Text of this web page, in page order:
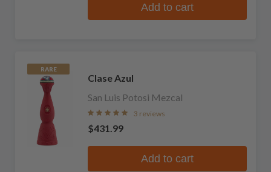
Add to cart
RARE
Clase Azul
San Luis Potosi Mezcal
3 reviews
$431.99
Add to cart